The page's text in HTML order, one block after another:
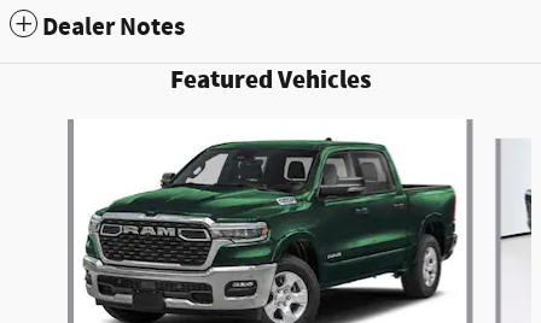
Dealer Notes
Featured Vehicles